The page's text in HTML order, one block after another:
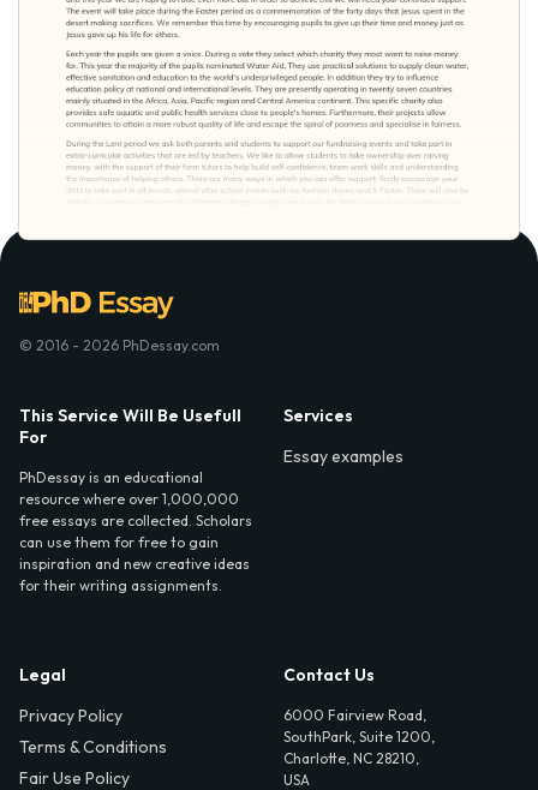
© 2016 - 2026 PhDessay.com
This Service Will Be Usefull
For
PhDessay is an educational
resource where over 1,000,000
free essays are collected. Scholars
can use them for free to gain
inspiration and new creative ideas
for their writing assignments.
Services
Essay examples
Legal
Privacy Policy
Terms & Conditions
Fair Use Policy
Contact Us
6000 Fairview Road,
SouthPark, Suite 1200,
Charlotte, NC 28210,
USA